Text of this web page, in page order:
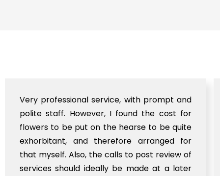
with prompt and
the cost for
to be quite
arranged for
to post review of
made at a later
Anthyesti did a wonderful
the mortal remains of my
law from abroad to
initially expecting
Bhubaneswar airport
support till a remote